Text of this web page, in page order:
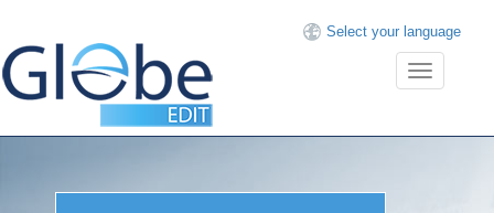
Select your language
Toggle
navigation